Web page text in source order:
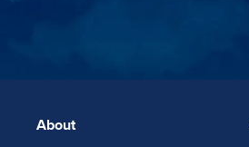
FOOTERLINKS
About